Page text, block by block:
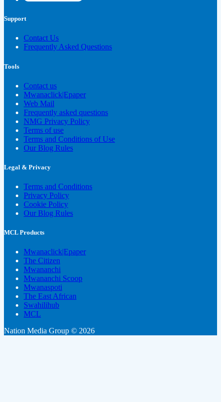
Support
Contact Us
Frequently Asked Questions
Tools
Contact us
Mwanaclick|Epaper
Web Mail
Frequently asked questions
NMG Privacy Policy
Terms of use
Terms and Conditions of Use
Our Blog Rules
Legal & Privacy
Terms and Conditions
Privacy Policy
Cookie Policy
Our Blog Rules
MCL Products
Mwanaclick|Epaper
The Citizen
Mwananchi
Mwananchi Scoop
Mwanaspoti
The East African
Swahilihub
MCL
Nation Media Group © 2026